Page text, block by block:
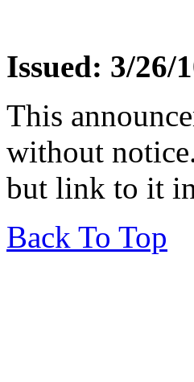
Issued: 3/26/
This
without
but link to it
Back To Top